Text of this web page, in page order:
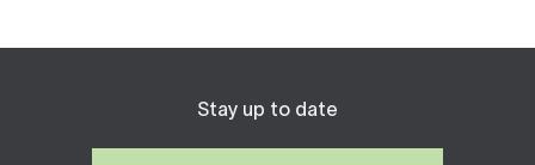
Stay up to date